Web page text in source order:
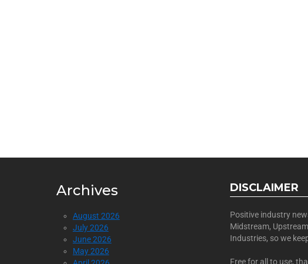
Archives
August 2026
July 2026
June 2026
May 2026
DISCLAIMER
Positive industry
Midstream,
Industries, so we
Free for all to use,